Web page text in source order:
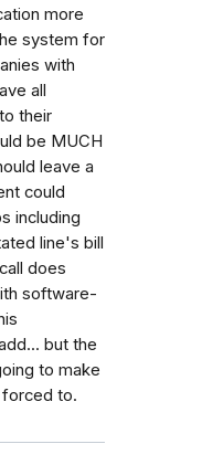
more
system for
with
all
their
be MUCH
leave a
could
including
line's bill
does
software-
but the
to make
forced to.